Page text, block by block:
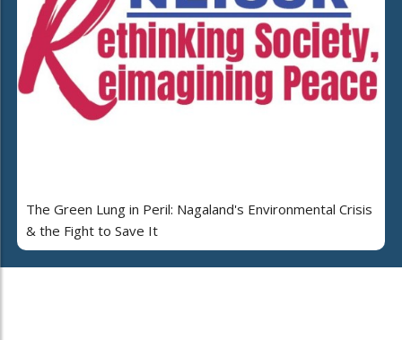
The Green Lung in Peril: Nagaland's Environmental Crisis
& the Fight to Save It